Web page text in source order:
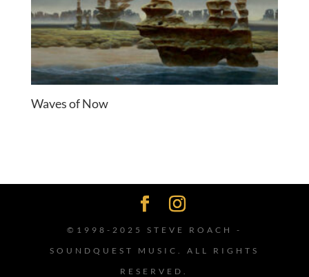
Waves of Now
©1998-2025 STEVE ROACH -
SOUNDQUEST MUSIC. ALL RIGHTS
RESERVED.